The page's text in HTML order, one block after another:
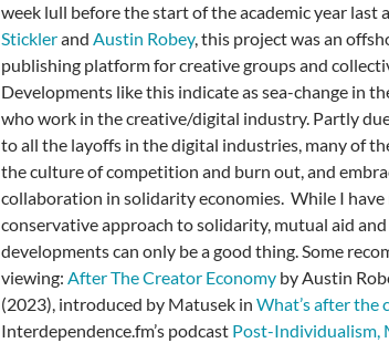
week lull before the start of the academic year last
Sticklerand Austin Robey, this project was an
publishing platform for creative groups and
Developments like this indicate as sea-change in
who work in the creative/digital industry. Partly
to all the layoffs in the digital industries, many of
the culture of competition and burn out, and
collaboration in solidarity economies. While I
conservative approach to solidarity, mutual aid
developments can only be a good thing. Some
viewing: After The Creator Economyby Austin
(2023), introduced by Matusek in What’s after the
Interdependence.fm’s podcast Post-Individualism,